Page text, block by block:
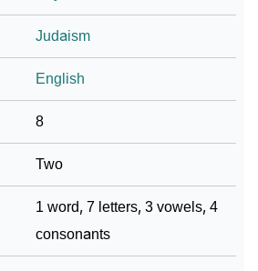
Questions
More Names
Judaism
English
8
Two
1 word, 7 letters, 3 vowels, 4
consonants